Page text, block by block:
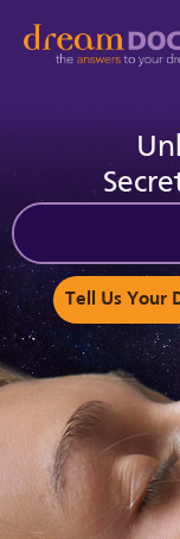
Tell Us Your